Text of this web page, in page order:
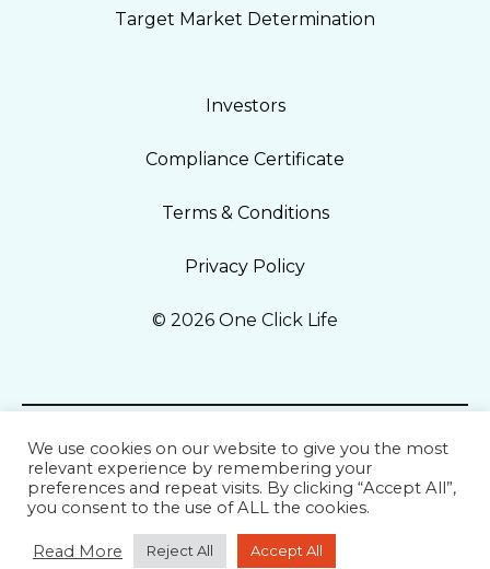
© 2026 One Click Life
Privacy Policy
Terms & Conditions
Compliance Certificate
Investors
Target Market Determination
We use cookies on our website to give you the most
relevant experience by remembering your
preferences and repeat visits. By clicking “Accept All”,
you consent to the use of ALL the cookies.
Read More Reject All Accept All